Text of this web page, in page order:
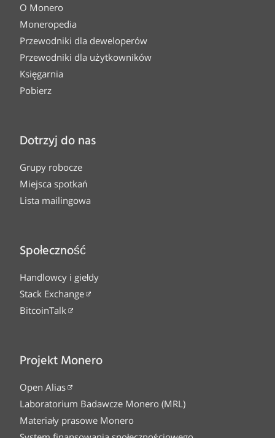
O Monero
Moneropedia
Przewodniki dla deweloperów
Przewodniki dla użytkowników
Księgarnia
Pobierz
Dotrzyj do nas
Grupy robocze
Miejsca spotkań
Lista mailingowa
Społeczność
Handlowcy i giełdy
Stack Exchange
BitcoinTalk
Projekt Monero
Open Alias
Laboratorium Badawcze Monero (MRL)
Materiały prasowe Monero